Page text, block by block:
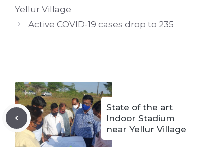
Yellur Village
Active COVID-19 cases drop to 235
State of the art
Indoor Stadium
near Yellur Village